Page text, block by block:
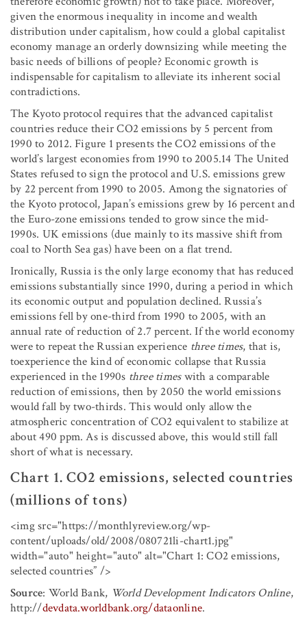
given the enormous inequality in income and wealth
distribution under capitalism, how could a global capitalist
economy manage an orderly downsizing while meeting the
basic needs of billions of people? Economic growth is
indispensable for capitalism to alleviate its inherent social
contradictions.
The Kyoto protocol requires that the advanced capitalist
countries reduce their CO2 emissions by 5 percent from
1990 to 2012. Figure 1 presents the CO2 emissions of the
world’s largest economies from 1990 to 2005.14 The United
States refused to sign the protocol and U.S. emissions grew
by 22 percent from 1990 to 2005. Among the signatories of
the Kyoto protocol, Japan’s emissions grew by 16 percent and
the Euro-zone emissions tended to grow since the mid-
1990s. UK emissions (due mainly to its massive shift from
coal to North Sea gas) have been on a flat trend.
Ironically, Russia is the only large economy that has reduced
emissions substantially since 1990, during a period in which
its economic output and population declined. Russia’s
emissions fell by one-third from 1990 to 2005, with an
annual rate of reduction of 2.7 percent. If the world economy
were to repeat the Russian experience three times, that is,
toexperience the kind of economic collapse that Russia
experienced in the 1990s three timeswith a comparable
reduction of emissions, then by 2050 the world emissions
would fall by two-thirds. This would only allow the
atmospheric concentration of CO2 equivalent to stabilize at
about 490 ppm. As is discussed above, this would still fall
short of what is necessary.
Chart 1. CO2 emissions, selected countries
(millions of tons)
<img src="https://monthlyreview.org/wp-
content/uploads/old/2008/080721li-chart1.jpg"
width="auto" height="auto" alt="Chart 1: CO2 emissions,
selected countries” />
Source: World Bank, World Development Indicators Online,
http://devdata.worldbank.org/dataonline.